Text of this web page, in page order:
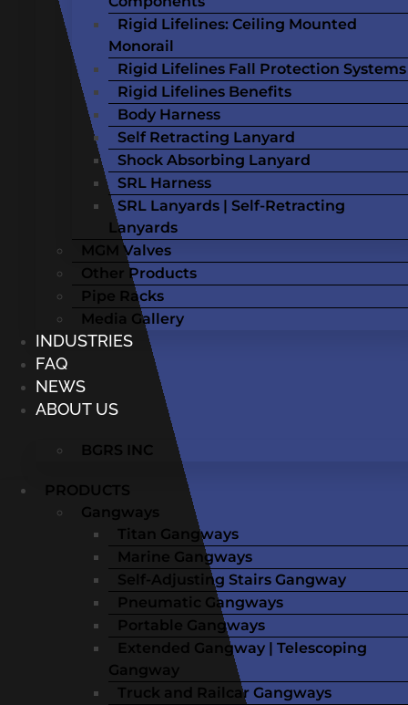
Rigid Lifelines: Ceiling Mounted
Monorail
Rigid Lifelines Fall Protection Systems
Rigid Lifelines Benefits
Body Harness
Self Retracting Lanyard
Shock Absorbing Lanyard
SRL Harness
SRL Lanyards | Self-Retracting
Lanyards
MGM Valves
Other Products
Pipe Racks
Media Gallery
INDUSTRIES
FAQ
NEWS
ABOUT US
BGRS INC
PRODUCTS
Gangways
Titan Gangways
Marine Gangways
Self-Adjusting Stairs Gangway
Pneumatic Gangways
Portable Gangways
Extended Gangway | Telescoping
Gangway
Truck and Railcar Gangways